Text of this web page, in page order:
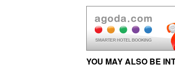
YOU MAY ALSO BE